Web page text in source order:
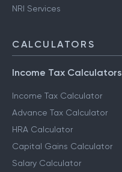
NRI Services
CALCULATORS
Income Tax Calculators
Income Tax Calculator
Advance Tax Calculator
HRA Calculator
Capital Gains Calculator
Salary Calculator